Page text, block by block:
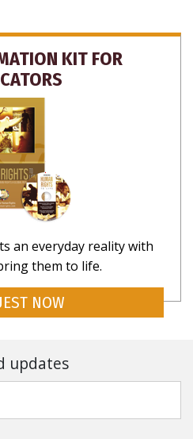
KIT FOR
an everyday reality with
them to life.
NOW
updates